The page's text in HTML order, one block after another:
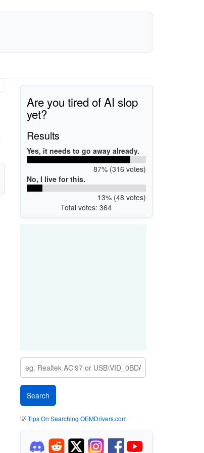
Are you tired of AI slop
yet?
Results
Yes, it needs to go away already.
87% (316 votes)
No, I live for this.
13% (48 votes)
Total votes: 364
💡Tips On Searching OEMDrivers.com